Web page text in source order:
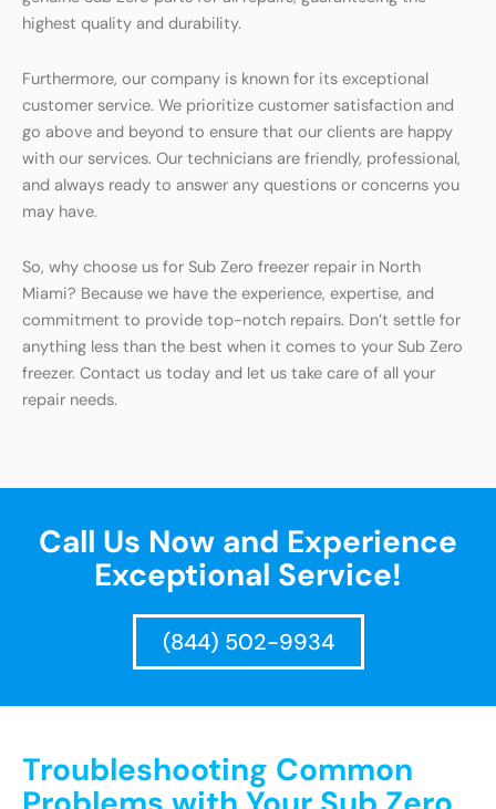
highest quality and durability.
Furthermore, our company is known for its exceptional
customer service. We prioritize customer satisfaction and
go above and beyond to ensure that our clients are happy
with our services. Our technicians are friendly, professional,
and always ready to answer any questions or concerns you
may have.
So, why choose us for Sub Zero freezer repair in North
Miami? Because we have the experience, expertise, and
commitment to provide top-notch repairs. Don’t settle for
anything less than the best when it comes to your Sub Zero
freezer. Contact us today and let us take care of all your
repair needs.
Call Us Now and Experience
Exceptional Service!
(844) 502-9934
Troubleshooting Common